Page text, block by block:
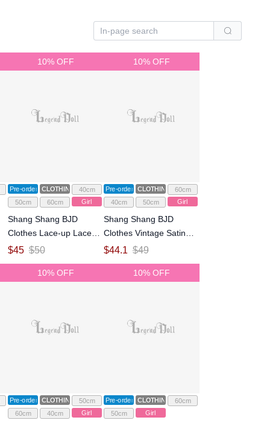
10% OFF
Pre-order CLOTHING
40cm
50cm
60cm Girl
Shang Shang BJD
Clothes Lace-up Lace
Dress for 1/4 1/3 Size
$45 $50
10% OFF
Pre-order CLOTHING
60cm
40cm
50cm Girl
Shang Shang BJD
Clothes Vintage Satin
Rose-print Strap Dress
Jointed Doll
$44.1 $49
10% OFF
Pre-order CLOTHING
50cm
60cm
40cm Girl
10% OFF
Pre-order CLOTHING
60cm
50cm
Girl